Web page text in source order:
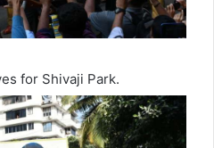
for Shivaji Park.